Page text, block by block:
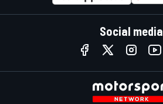
Social media